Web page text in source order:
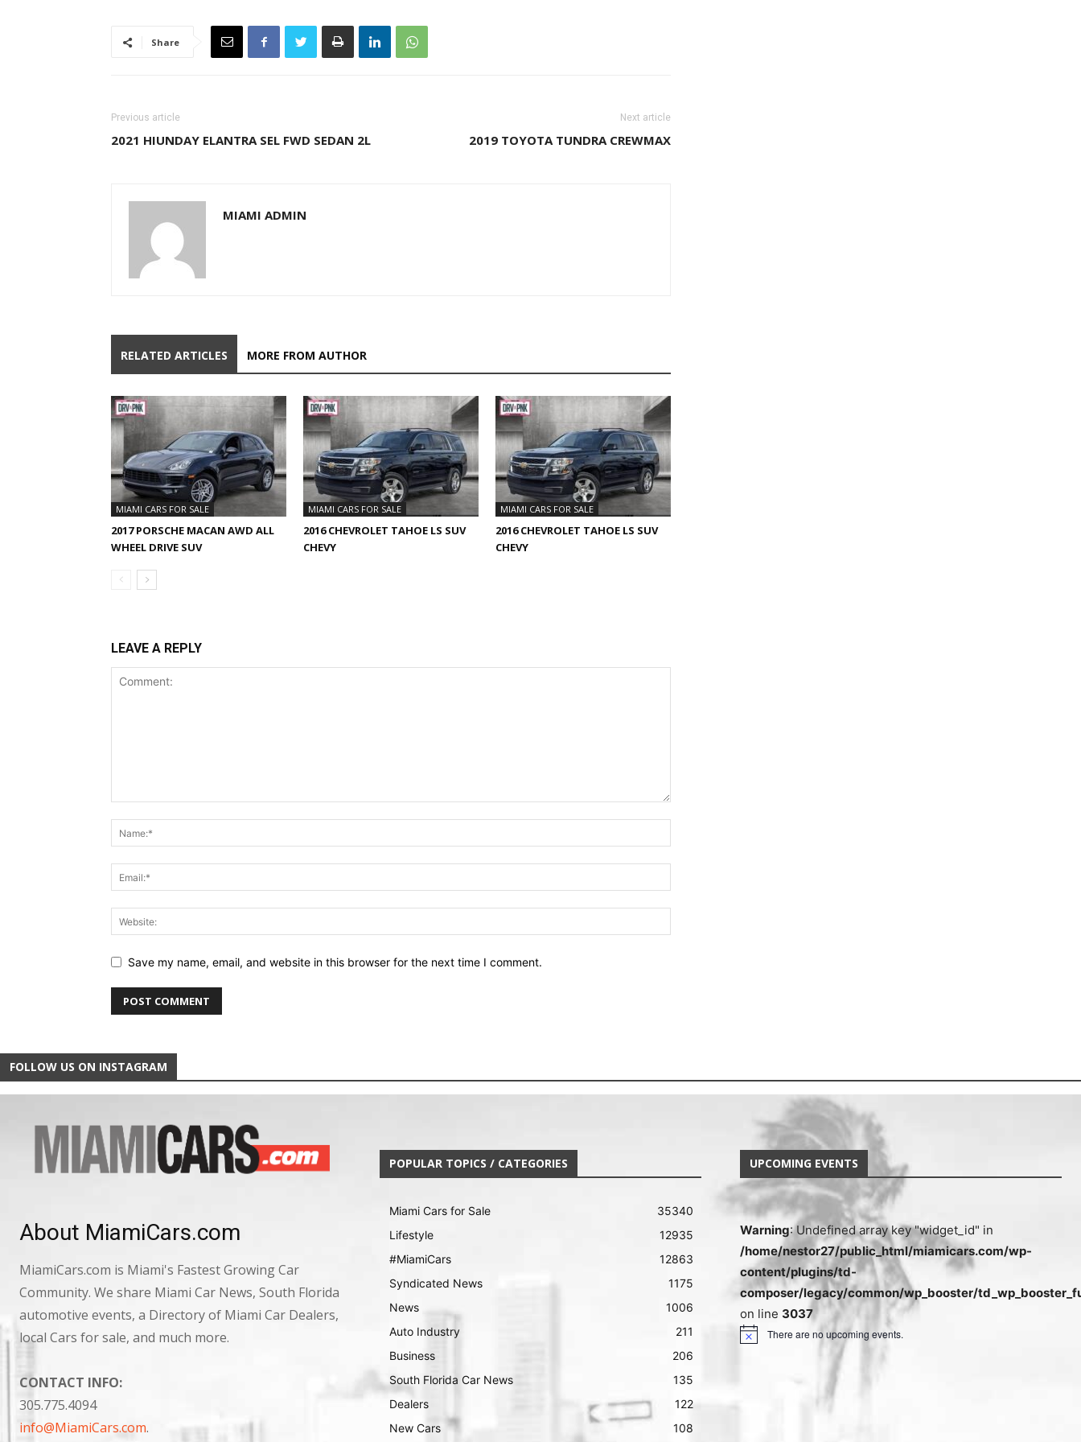
Share
Previous article
2021 HIUNDAY ELANTRA SEL FWD SEDAN 2L
Next article
2019 TOYOTA TUNDRA CREWMAX
MIAMI ADMIN
RELATED ARTICLES MORE FROM AUTHOR
MIAMI CARS FOR SALE
2017 PORSCHE MACAN AWD ALL
WHEEL DRIVE SUV
MIAMI CARS FOR SALE
2016 CHEVROLET TAHOE LS SUV
CHEVY
MIAMI CARS FOR SALE
2016 CHEVROLET TAHOE LS SUV
CHEVY
LEAVE A REPLY
Save my name, email, and website in this browser for the next time I comment.
FOLLOW US ON INSTAGRAM
About MiamiCars.com
MiamiCars.com is Miami's Fastest Growing Car
Community. We share Miami Car News, South Florida
automotive events, a Directory of Miami Car Dealers,
local Cars for sale, and much more.
CONTACT INFO:
305.775.4094
info@MiamiCars.com.
POPULAR TOPICS / CATEGORIES
Miami Cars for Sale
35340
Lifestyle
12935
#MiamiCars
12863
Syndicated News
1175
News
1006
Auto Industry
211
Business
206
South Florida Car News
135
Dealers
122
New Cars
108
UPCOMING EVENTS
Warning: Undefined array key "widget_id" in
/home/nestor27/public_html/miamicars.com/wp-
content/plugins/td-
composer/legacy/common/wp_booster/
on line 3037
There are no upcoming events.